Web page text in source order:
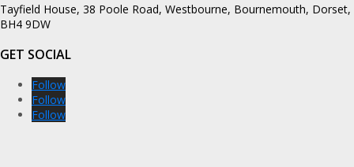
Tayfield House, 38 Poole Road, Westbourne, Bournemouth, Dorset,
BH4 9DW
GET SOCIAL
Follow
Follow
Follow